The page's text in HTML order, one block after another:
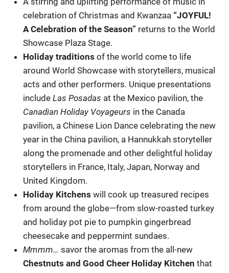
celebration of Christmas and Kwanzaa “JOYFUL!
A Celebration of the Season” returns to the World
Showcase Plaza Stage.
Holiday traditions of the world come to life
around World Showcase with storytellers, musical
acts and other performers. Unique presentations
includeLas Posadas at the Mexico pavilion, the
Canadian Holiday Voyageurs in the Canada
pavilion, a Chinese Lion Dance celebrating the new
year in the China pavilion, a Hannukkah storyteller
along the promenade and other delightful holiday
storytellers in France, Italy, Japan, Norway and
United Kingdom.
Holiday Kitchens will cook up treasured recipes
from around the globe—from slow-roasted turkey
and holiday pot pie to pumpkin gingerbread
cheesecake and peppermint sundaes.
Mmmm…savor the aromas from the all-new
Chestnuts and Good Cheer Holiday Kitchen that